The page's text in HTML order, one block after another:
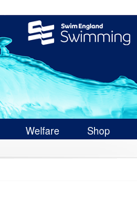
Welfare Shop